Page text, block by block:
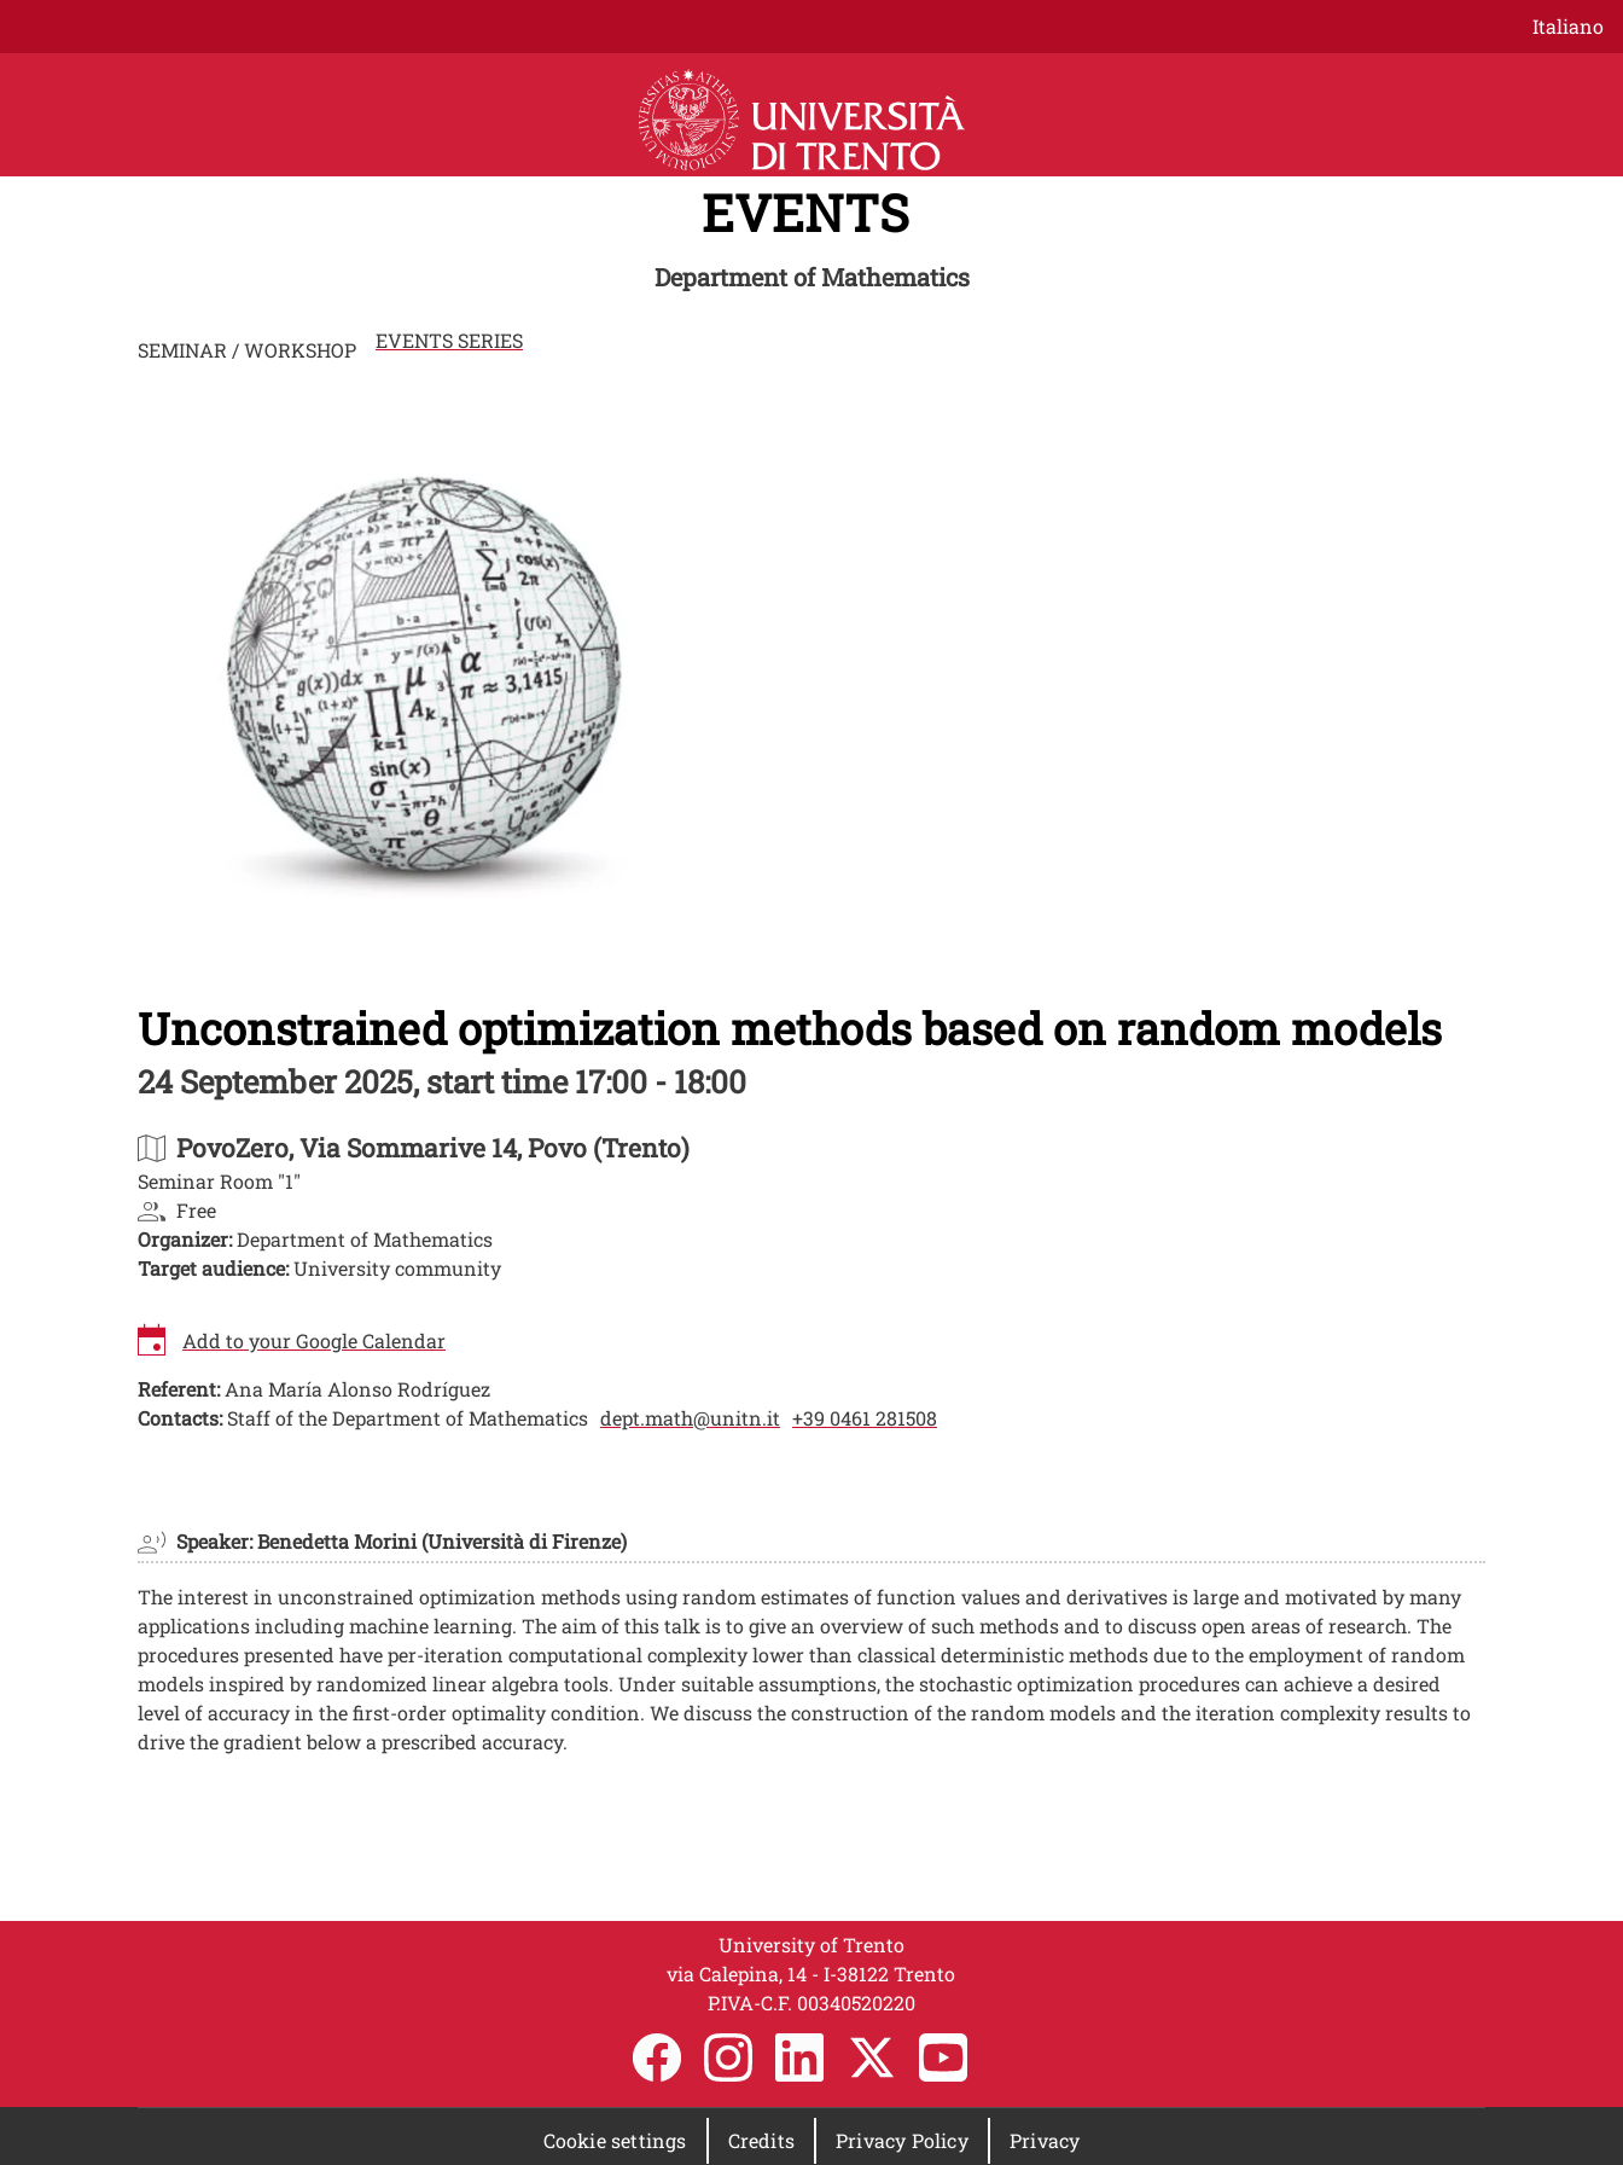
Italiano
EVENTS
Department of Mathematics
SEMINAR / WORKSHOP EVENTS SERIES
Unconstrained optimization methods based on random models
24 September 2025, start time 17:00 - 18:00
PovoZero, Via Sommarive 14, Povo (Trento)
Seminar Room "1"
Free
Organizer:Department of Mathematics
Target audience:University community
Add to your Google Calendar
Referent:Ana María Alonso Rodríguez
Contacts:Staff of the Department of Mathematics dept.math@unitn.it +39 0461 281508
Speaker: Benedetta Morini (Università di Firenze)
The interest in unconstrained optimization methods using random estimates of function values and derivatives is large and motivated by many
applications including machine learning. The aim of this talk is to give an overview of such methods and to discuss open areas of research. The
procedures presented have per-iteration computational complexity lower than classical deterministic methods due to the employment of random
models inspired by randomized linear algebra tools. Under suitable assumptions, the stochastic optimization procedures can achieve a desired
level of accuracy in the first-order optimality condition. We discuss the construction of the random models and the iteration complexity results to
drive the gradient below a prescribed accuracy.
University of Trento
via Calepina, 14 - I-38122 Trento
P.IVA-C.F. 003​40520220
Cookie settings Credits Privacy Policy Privacy